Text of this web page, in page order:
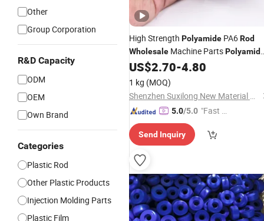
Other
Group Corporation
R&D Capacity
ODM
OEM
Own Brand
Categories
Plastic Rod
Other Plastic Products
Injection Molding Parts
Plastic Film
High Strength Polyamide PA6Rod
Wholesale Machine Parts
PA6Rod Customized Size Blue Green
PA6
Nylon
US$2.70-4.80
1 kg (MOQ)
Shenzhen Suxilong New Material Co., Ltd
5.0/5.0 "Fast Di
Send Inquiry